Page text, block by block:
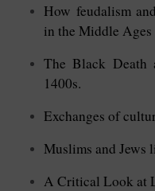
How feudalism
in the Middle Ages
The Black Death
1400s.
Exchanges of
Muslims and Jews
A Critical Look at